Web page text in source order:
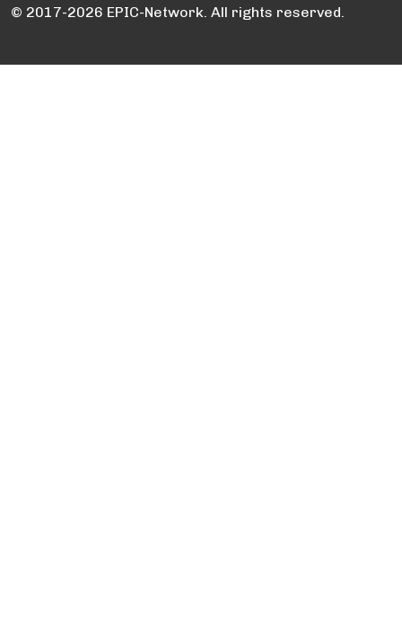
© 2017-2026 EPIC-Network. All rights reserved.